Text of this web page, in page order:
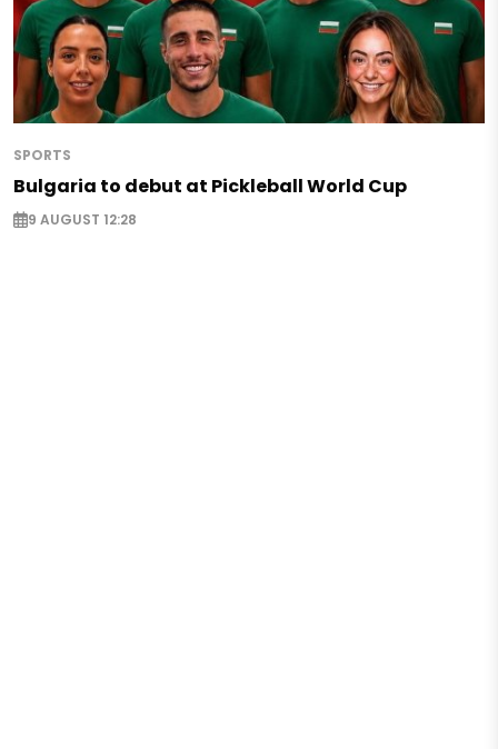
SPORTS
Bulgaria to debut at Pickleball World Cup
9 AUGUST 12:28